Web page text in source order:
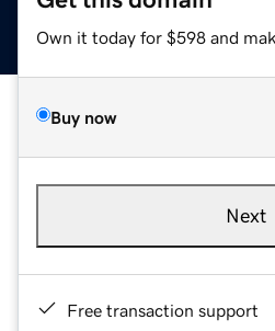
Own it today for $598 and
Buy now
Next
Free transaction support